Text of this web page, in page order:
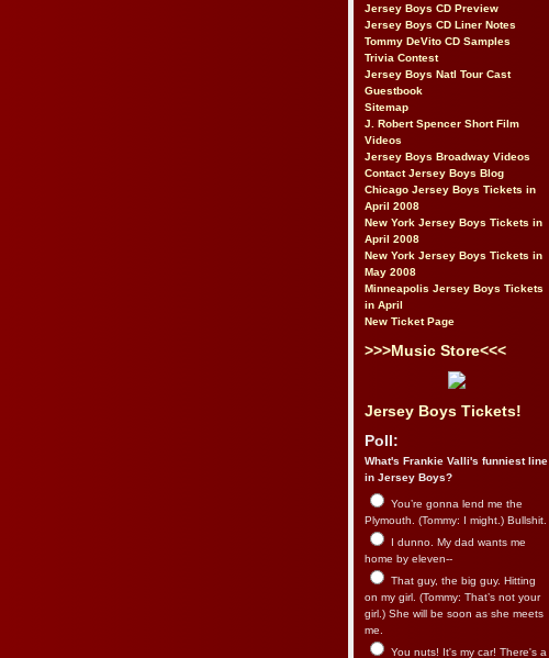
Jersey Boys CD Preview
Jersey Boys CD Liner Notes
Tommy DeVito CD Samples
Trivia Contest
Jersey Boys Natl Tour Cast
Guestbook
Sitemap
J. Robert Spencer Short Film
Videos
Jersey Boys Broadway Videos
Contact Jersey Boys Blog
Chicago Jersey Boys Tickets in
April 2008
New York Jersey Boys Tickets in
April 2008
New York Jersey Boys Tickets in
May 2008
Minneapolis Jersey Boys Tickets
in April
New Ticket Page
>>>Music Store<<<
Jersey Boys Tickets!
Poll:
What's Frankie Valli's funniest line
in Jersey Boys?
You’re gonna lend me the
Plymouth. (Tommy: I might.) Bullshit.
I dunno. My dad wants me
home by eleven--
That guy, the big guy. Hitting
on my girl. (Tommy: That’s not your
girl.) She will be soon as she meets
me.
You nuts! It's my car! There's a